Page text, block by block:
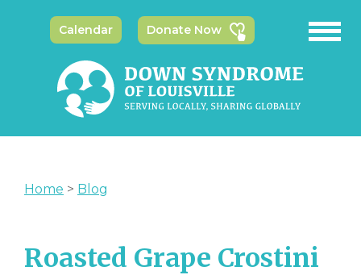
Calendar Donate Now
Home > Blog
Roasted Grape Crostini